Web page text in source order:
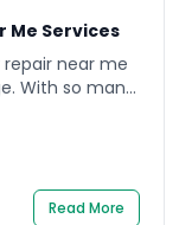
Me Services
near me
With so many
and local
about
attention.
to notice a
Read More